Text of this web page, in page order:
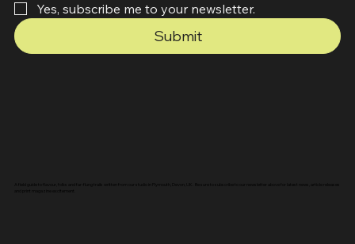
Yes, subscribe me to your newsletter.
Submit
A field guide to flavour, folks and far-flung trails written from our studio in Plymouth, Devon, UK. Be sure to subscribe to our newsletter above for latest news, article releases
and print magazine excitement.